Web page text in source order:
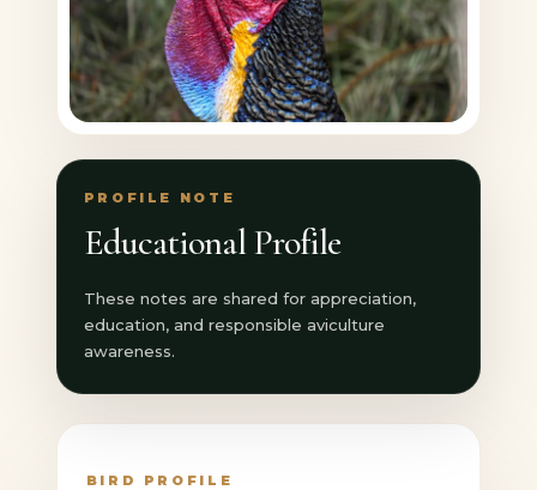
PROFILE NOTE
Educational Profile
These notes are shared for appreciation,
education, and responsible aviculture
awareness.
BIRD PROFILE